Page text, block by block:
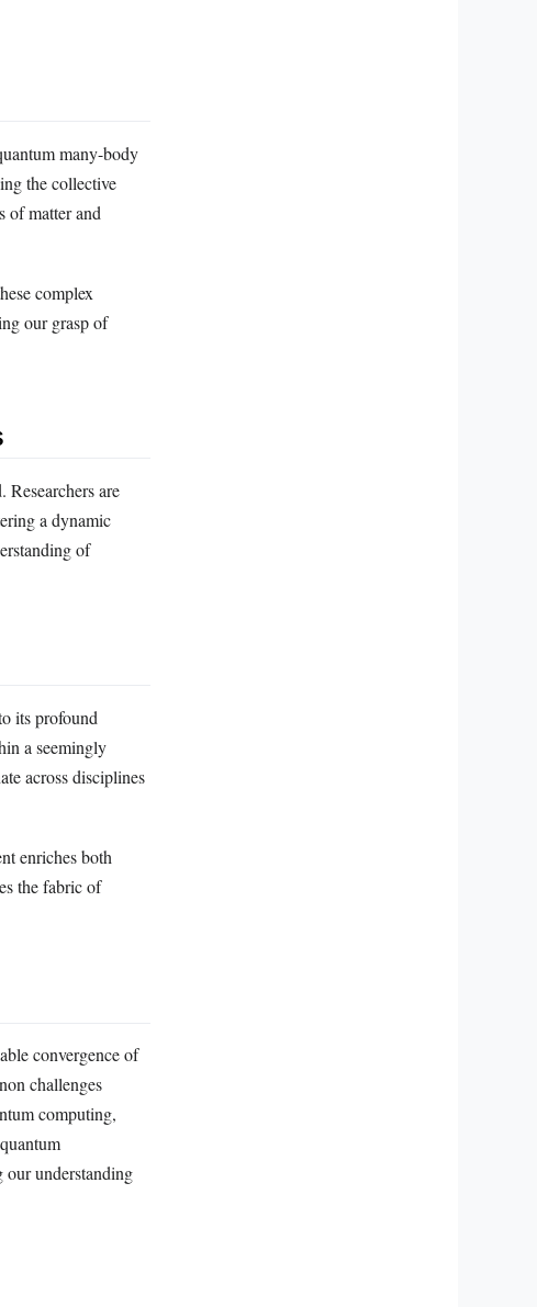
many-body
the collective
of matter and
complex
our grasp of
are
a dynamic
of
its profound
a seemingly
across disciplines
enriches both
the fabric of
convergence of
challenges
computing,
our understanding